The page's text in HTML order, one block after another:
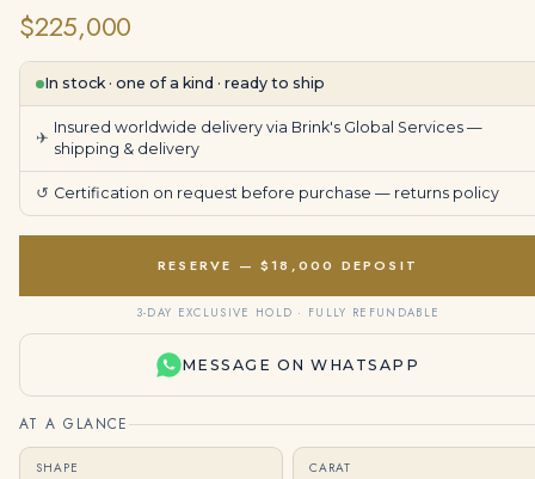
$225,000
In stock · one of a kind · ready to ship
✈
Insured worldwide delivery via Brink's Global Services —
shipping & delivery
↺ Certification on request before purchase — returns policy
RESERVE — $18,000 DEPOSIT
3-DAY EXCLUSIVE HOLD · FULLY REFUNDABLE
MESSAGE ON WHATSAPP
AT A GLANCE
SHAPE CARAT